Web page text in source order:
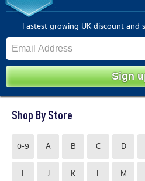
Fastest growing UK discount and
Shop By Store
0-9 A B C D
I J K L M